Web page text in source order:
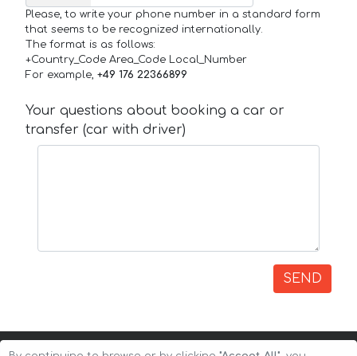
Please, to write your phone number in a standard form
that seems to be recognized internationally.
The format is as follows:
+Country_Code Area_Code Local_Number
For example, +49 176 22366899
Your questions about booking a car or
transfer (car with driver)
SEND